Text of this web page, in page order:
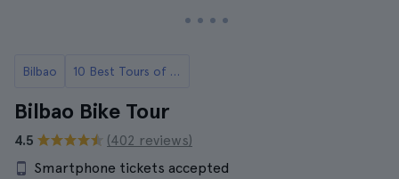
Bilbao 10 Best Tours of Bilbao
Bilbao Bike Tour
4.5
(402 reviews)
Smartphone tickets accepted